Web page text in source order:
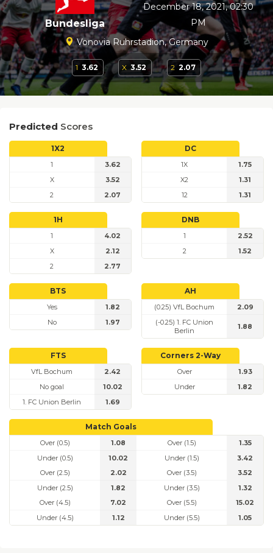
Bundesliga
December 18, 2021, 02:30
PM
Vonovia Ruhrstadion, Germany
1 3.62 X 3.52 2 2.07
Predicted Scores
1X2
1
3.62
X
3.52
2
2.07
DC
1X
1.75
X2
1.31
12
1.31
1H
1
4.02
X
2.12
2
2.77
DNB
1
2.52
2
1.52
BTS
Yes
1.82
No
1.97
AH
(0.25) VfL Bochum
2.09
(-0.25) 1. FC Union
Berlin
1.88
FTS
VfL Bochum
2.42
No goal
10.02
1. FC Union Berlin
1.69
Corners 2-Way
Over
1.93
Under
1.82
Match Goals
Over (0.5)
1.08
Under (0.5)
10.02
Over (1.5)
1.35
Under (1.5)
3.42
Over (2.5)
2.02
Under (2.5)
1.82
Over (3.5)
3.52
Under (3.5)
1.32
Over (4.5)
7.02
Under (4.5)
1.12
Over (5.5)
15.02
Under (5.5)
1.05